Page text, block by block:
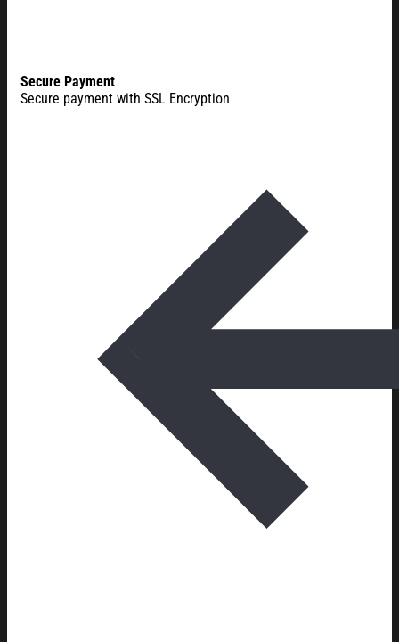
Secure Payment
Secure payment with SSL Encryption